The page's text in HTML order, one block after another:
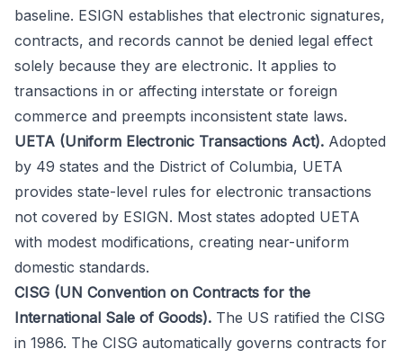
baseline. ESIGN establishes that electronic signatures,
contracts, and records cannot be denied legal effect
solely because they are electronic. It applies to
transactions in or affecting interstate or foreign
commerce and preempts inconsistent state laws.
UETA (Uniform Electronic Transactions Act). Adopted
by 49 states and the District of Columbia, UETA
provides state-level rules for electronic transactions
not covered by ESIGN. Most states adopted UETA
with modest modifications, creating near-uniform
domestic standards.
CISG (UN Convention on Contracts for the
International Sale of Goods). The US ratified the CISG
in 1986. The CISG automatically governs contracts for